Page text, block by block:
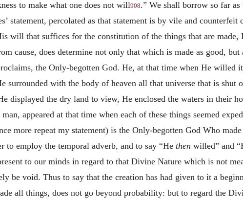
to make what one does not will908.” We shall borrow so far
statement, percolated as that statement is by vile and counterfeit
will that suffices for the constitution of the things that are
cause, does determine not only that which is made as good,
the Only-begotten God. He, at that time when He willed
surrounded with the body of heaven all that universe that is
displayed the dry land to view, He enclosed the waters in their
appeared at that time when each of these things seemed
more repeat my statement) is the Only-begotten God Who
to employ the temporal adverb, and to say “He then willed” and
to our minds in regard to that Divine Nature which is not
be void. Thus to say that the creation has had given to it a
all things, does not go beyond probability: but to regard the